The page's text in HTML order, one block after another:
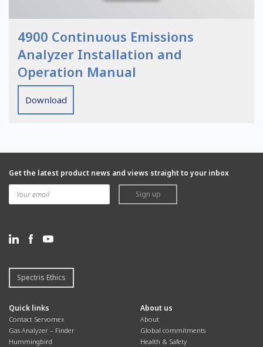
4900 Continuous Emissions
Analyzer Installation and
Operation Manual
Download
Get the latest product news and views straight to your inbox
Sign up
Spectris Ethics
Quick links
Contact Servomex
Gas Analyzer – Finder
Hummingbird
About us
About
Global commitments
Health & Safety